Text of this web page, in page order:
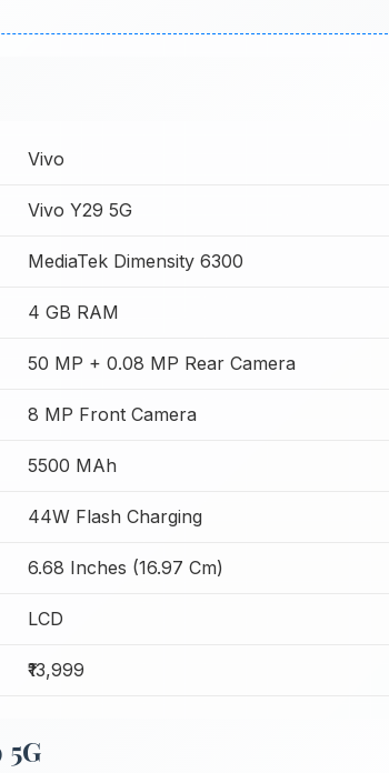
Vivo
Vivo Y29 5G
MediaTek Dimensity 6300
4 GB RAM
50 MP + 0.08 MP Rear Camera
8 MP Front Camera
5500 MAh
44W Flash Charging
6.68 Inches (16.97 Cm)
LCD
₹13,999